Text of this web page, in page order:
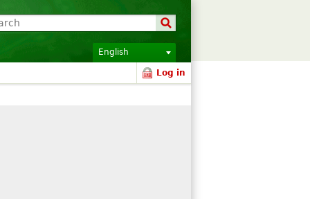
English
Log in